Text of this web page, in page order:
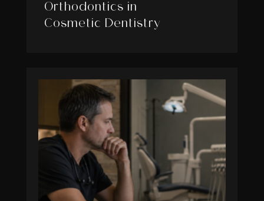
Orthodontics in
Cosmetic Dentistry